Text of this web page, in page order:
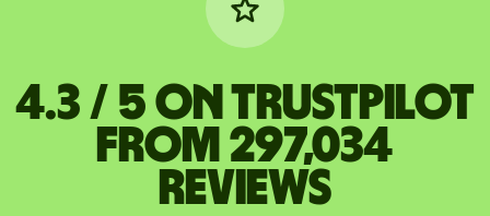
4.3 / 5 on Trustpilot
from 297,034
reviews